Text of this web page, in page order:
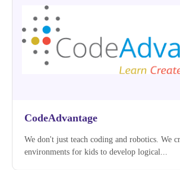
CodeAdvantage
We don't just teach coding and robotics. We
environments for kids to develop logical...